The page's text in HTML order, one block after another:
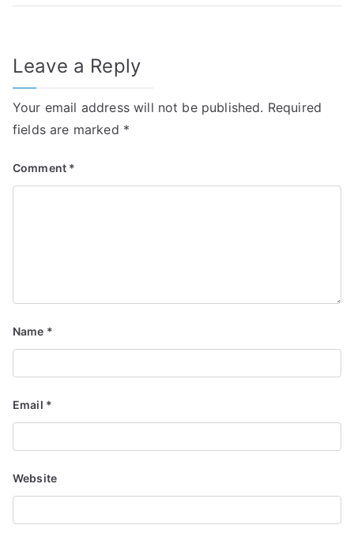
Leave a Reply
Your email address will not be published. Required
fields are marked *
Comment *
Name *
Email *
Website